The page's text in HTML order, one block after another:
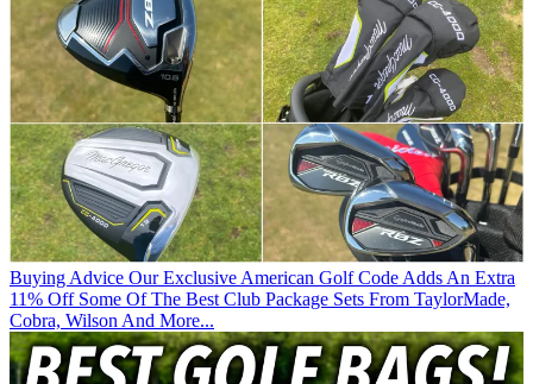
Buying Advice Our Exclusive American Golf Code Adds An Extra
11% Off Some Of The Best Club Package Sets From TaylorMade,
Cobra, Wilson And More...